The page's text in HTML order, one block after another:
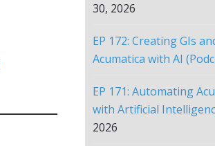
30, 2026
EP 172: Creating GIs
Acumatica with AI
EP 171: Automating
with Artificial
2026